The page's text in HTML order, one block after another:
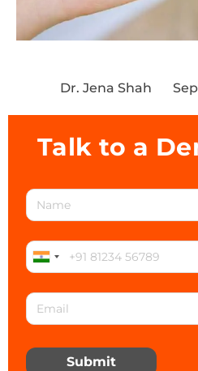
Dr. Jena Shah
Talk to a
Submit